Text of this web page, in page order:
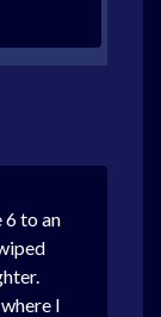
6 to an
I